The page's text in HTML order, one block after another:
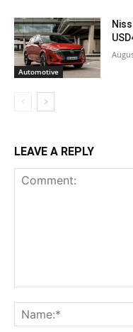
Automotive
LEAVE A REPLY